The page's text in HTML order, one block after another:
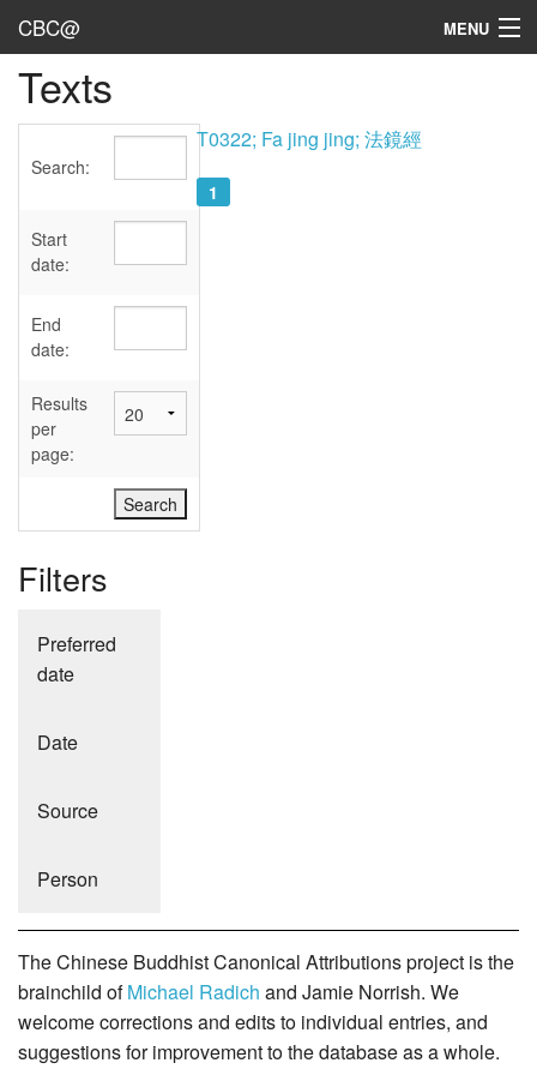
CBC@ MENU
Admin
Texts
Sources
User's Guide
Abbreviations
Texts
Search:
Start
date:
End
date:
Results
per
page:
Filters
Preferred
date
Date
Source
Person
T0322; Fa jing jing; 法鏡經
1
The Chinese Buddhist Canonical Attributions project is the
brainchild ofMichael Radich and Jamie Norrish. We
welcome corrections and edits to individual entries, and
suggestions for improvement to the database as a whole.